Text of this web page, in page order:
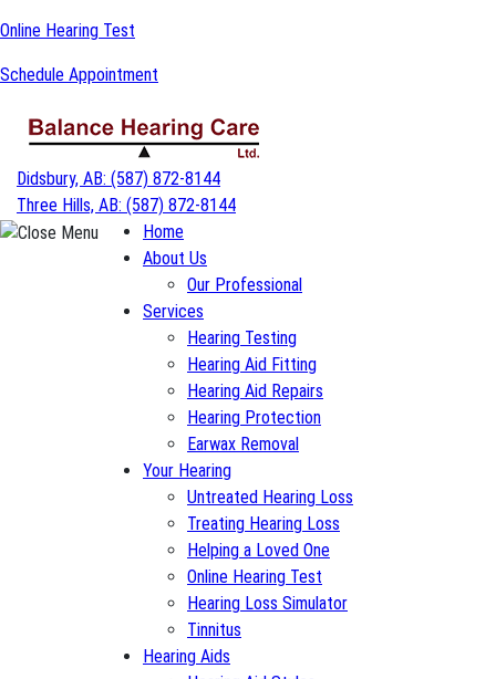
Skip
content
Online Hearing Test
Schedule Appointment
Didsbury, AB: (587) 872-8144
Three Hills, AB: (587) 872-8144
Home
About Us
Our Professional
Services
Hearing Testing
Hearing Aid Fitting
Hearing Aid Repairs
Hearing Protection
Earwax Removal
Your Hearing
Untreated Hearing Loss
Treating Hearing Loss
Helping a Loved One
Online Hearing Test
Hearing Loss Simulator
Tinnitus
Hearing Aids